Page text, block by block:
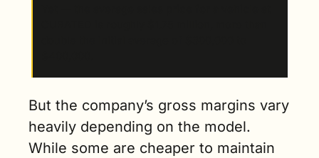
But the company’s gross margins vary
heavily depending on the model.
While some are cheaper to maintain